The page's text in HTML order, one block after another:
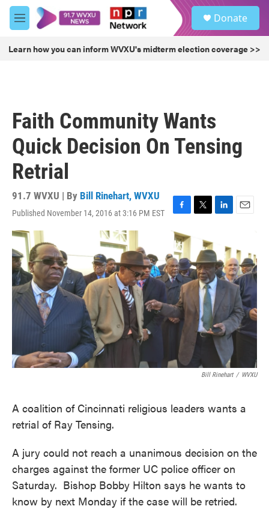
Skip to main content
M
e
u
Donate
Learn how you can inform WVXU's midterm election coverage >>
Faith Community Wants
Quick Decision On Tensing
Retrial
91.7 WVXU | By Bill Rinehart, WVXU
Published November 14, 2016 at 3:16 PM EST
F
a
c
e
b
o
o
T
t
e
r
L
k
e
d
I
n
E
i
l
Bill Rinehart / WVXU
A coalition of Cincinnati religious leaders wants a
retrial of Ray Tensing.
A jury could not reach a unanimous decision on the
charges against the former UC police officer on
Saturday. Bishop Bobby Hilton says he wants to
know by next Monday if the case will be retried.